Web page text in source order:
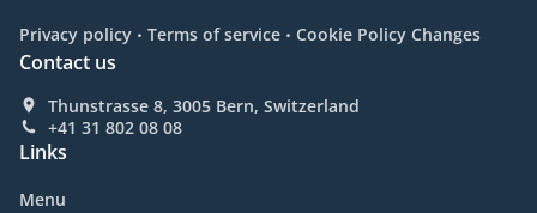
Privacy policy . Terms of service . Cookie Policy Changes
Contact us
Thunstrasse 8, 3005 Bern, Switzerland
+41 31 802 08 08
Links
Menu